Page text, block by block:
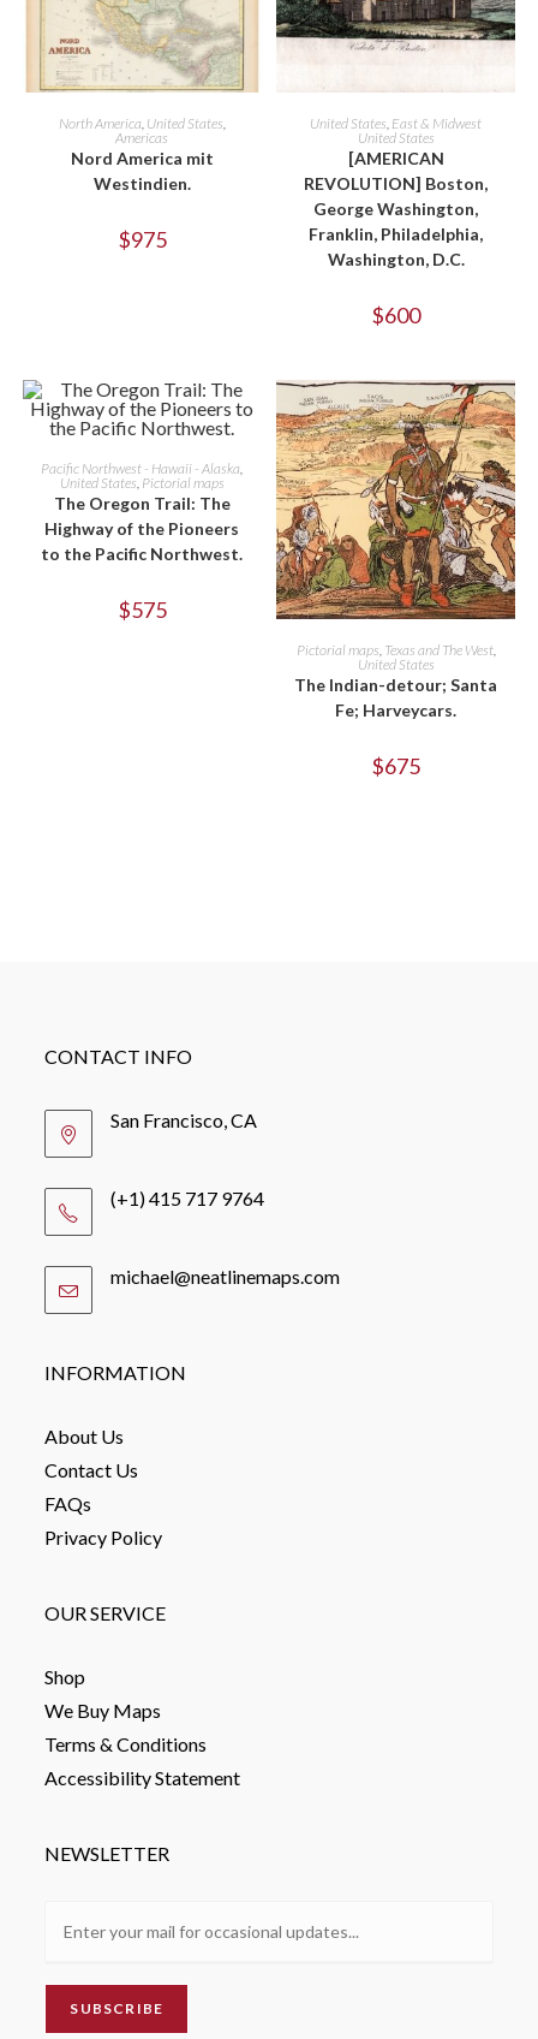
ADD TO CART
North America, United States,
Americas
Nord America mit
Westindien.
$975
ADD TO CART
United States, East & Midwest
United States
[AMERICAN
REVOLUTION] Boston,
George Washington,
Franklin, Philadelphia,
Washington, D.C.
$600
ADD TO CART
Pacific Northwest - Hawaii - Alaska
United States Pictorial maps
The Oregon Trail: The
Highway of the Pioneers
to the Pacific Northwest.
$575
ADD TO CART
Pictorial maps Texas and The West,
United States
The Indian-detour; Santa
Fe; Harveycars.
$675
CONTACT INFO
San Francisco, CA
(+1) 415 717 9764
michael@neatlinemaps.comOpens
INFORMATION
About Us
Contact Us
FAQs
Privacy Policy
OUR SERVICE
Shop
We Buy Maps
Terms & Conditions
Accessibility Statement
NEWSLETTER